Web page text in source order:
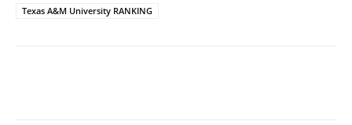
Texas A&M University RANKING